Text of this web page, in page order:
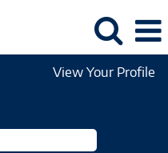
View Your Profile